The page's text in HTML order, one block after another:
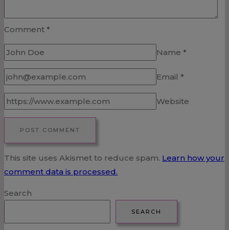
Comment *
Name *
Email *
Website
This site uses Akismet to reduce spam. Learn how your
comment data is processed.
Search
SEARCH